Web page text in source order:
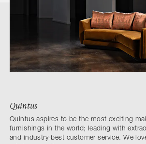
Quintus
Quintus aspires to be the most exciting
furnishings in the world; leading with
and industry-best customer service. We